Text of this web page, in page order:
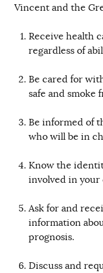
Vincent and the
Receive health
regardless of
Be cared for
safe and smoke
Be informed of
who will be in
Know the
involved in your
Ask for and
information
prognosis.
Discuss and